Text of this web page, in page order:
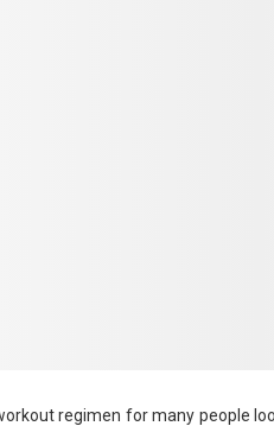
regimen for many people